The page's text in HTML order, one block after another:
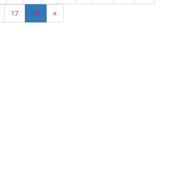
17 18 »